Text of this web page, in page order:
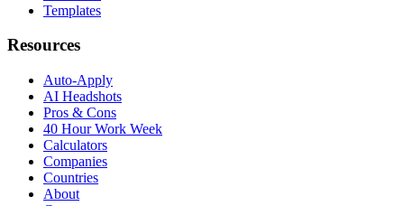
Templates
Resources
Auto-Apply
AI Headshots
Pros & Cons
40 Hour Work Week
Calculators
Companies
Countries
About